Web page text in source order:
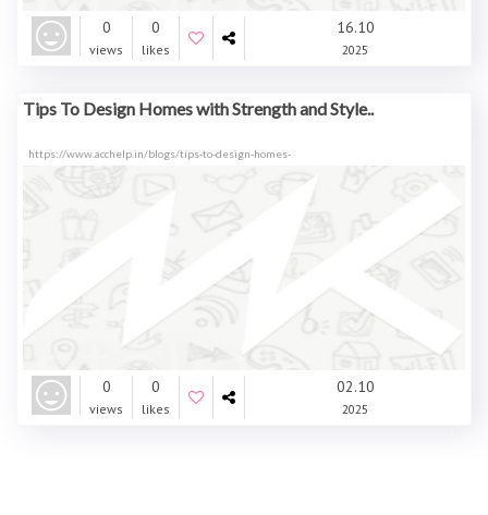
0
views
0
likes
16.10
2025
Tips To Design Homes with Strength and Style..
https://www.acchelp.in/blogs/tips-to-design-homes-
0
views
0
likes
02.10
2025